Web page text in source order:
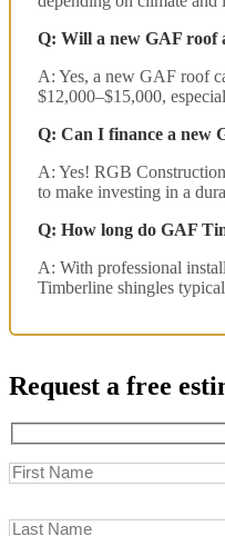
Q: Will a new GAF roof
A: Yes, a new GAF roof
$12,000–$15,000,
Q: Can I finance a new
A: Yes! RGB
to make investing in a
Q: How long do GAF
A: With professional
Timberline shingles
Request a free